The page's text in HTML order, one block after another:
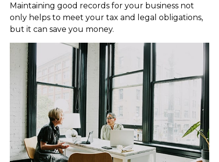
Maintaining good records for your business not
only helps to meet your tax and legal obligations,
but it can save you money.